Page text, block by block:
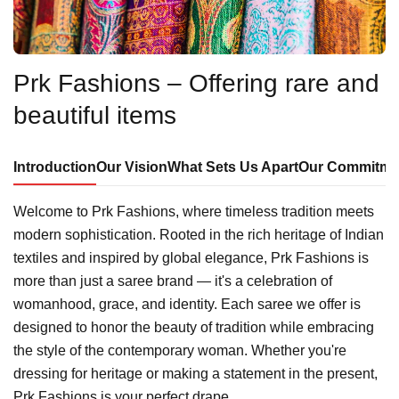
Prk Fashions – Offering rare and
beautiful items
IntroductionOur VisionWhat Sets Us ApartOur
Welcome to Prk Fashions, where timeless tradition meets
modern sophistication. Rooted in the rich heritage of Indian
textiles and inspired by global elegance, Prk Fashions is
more than just a saree brand — it's a celebration of
womanhood, grace, and identity. Each saree we offer is
designed to honor the beauty of tradition while embracing
the style of the contemporary woman. Whether you're
dressing for heritage or making a statement in the present,